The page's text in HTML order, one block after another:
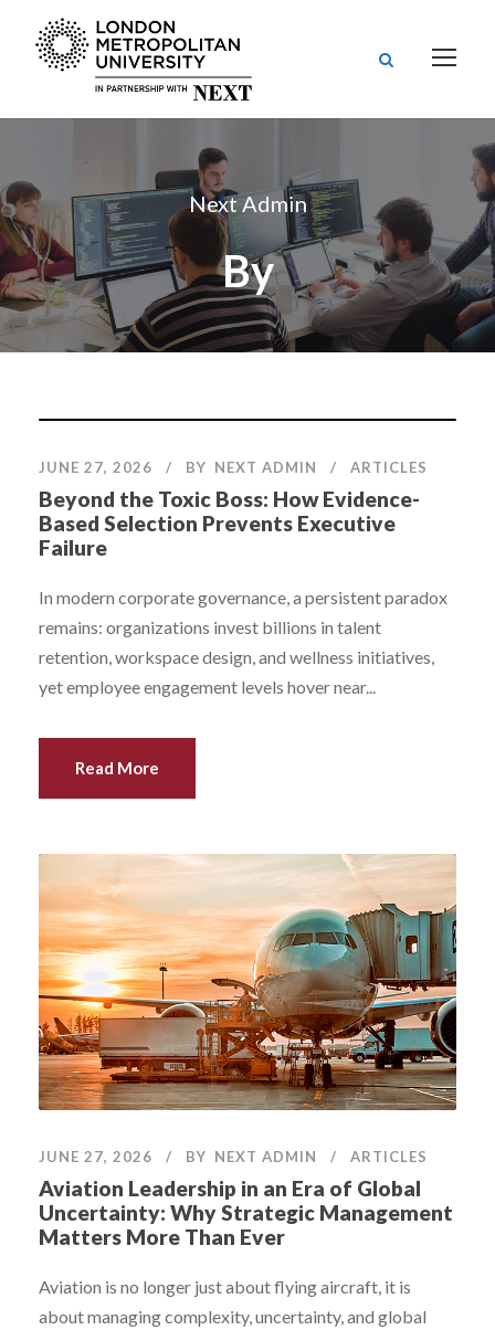
Next Admin
By
JUNE 27, 2026 BY NEXT ADMIN ARTICLES
Beyond the Toxic Boss: How Evidence-
Based Selection Prevents Executive
Failure
In modern corporate governance, a persistent paradox
remains: organizations invest billions in talent
retention, workspace design, and wellness initiatives,
yet employee engagement levels hover near...
Read More
JUNE 27, 2026 BY NEXT ADMIN ARTICLES
Aviation Leadership in an Era of Global
Uncertainty: Why Strategic Management
Matters More Than Ever
Aviation is no longer just about flying aircraft, it is
about managing complexity, uncertainty, and global